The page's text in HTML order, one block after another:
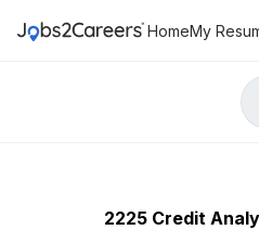
HomeMy
2225 Credit